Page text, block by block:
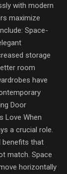
with modern
maximize
Space-
storage
room
have
Door
Love When
a crucial role.
benefits that
match. Space
horizontally